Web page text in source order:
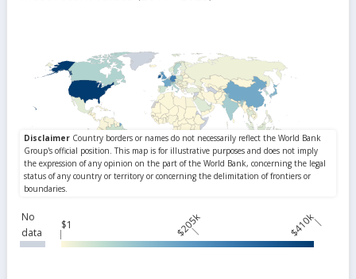
No
data
$1 $205k $410k